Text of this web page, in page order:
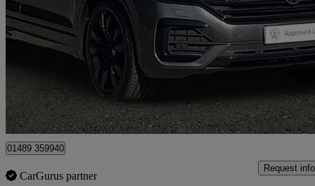
3.0 V6 Tdi 4motion Black Edition 5dr Tip Auto41,107 miles
Fair
Approved used
Hedge End
01489 359940
CarGurus partner
Request info